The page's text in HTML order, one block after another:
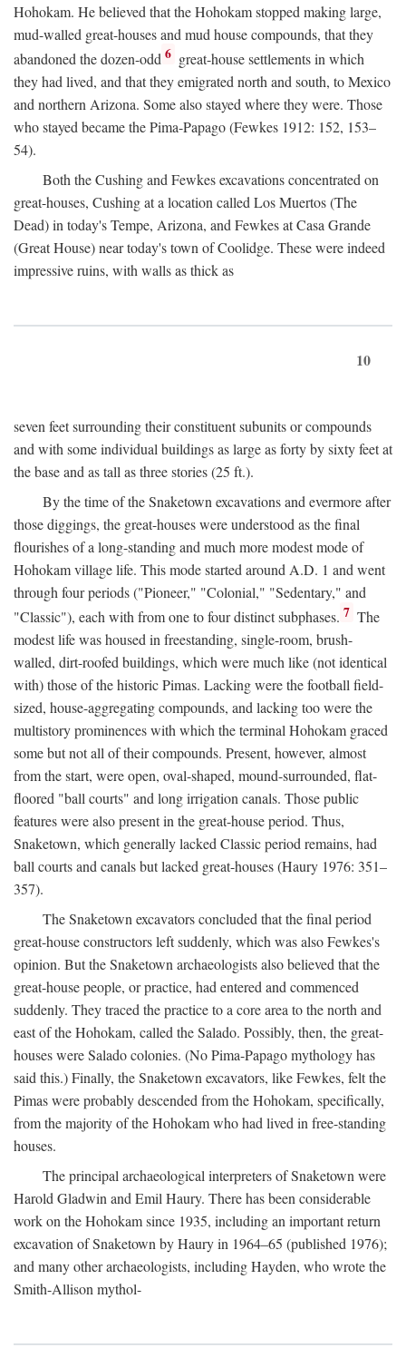
Hohokam. He believed that the Hohokam stopped making large,
mud-walled great-houses and mud house compounds, that they
abandoned the dozen-odd 6 great-house settlements in which
they had lived, and that they emigrated north and south, to Mexico
and northern Arizona. Some also stayed where they were. Those
who stayed became the Pima-Papago (Fewkes 1912: 152, 153–
54).
Both the Cushing and Fewkes excavations concentrated on
great-houses, Cushing at a location called Los Muertos (The
Dead) in today's Tempe, Arizona, and Fewkes at Casa Grande
(Great House) near today's town of Coolidge. These were indeed
impressive ruins, with walls as thick as
10
seven feet surrounding their constituent subunits or compounds
and with some individual buildings as large as forty by sixty feet at
the base and as tall as three stories (25 ft.).
By the time of the Snaketown excavations and evermore after
those diggings, the great-houses were understood as the final
flourishes of a long-standing and much more modest mode of
Hohokam village life. This mode started around A.D. 1 and went
through four periods ("Pioneer," "Colonial," "Sedentary," and
"Classic"), each with from one to four distinct subphases. 7 The
modest life was housed in freestanding, single-room, brush-
walled, dirt-roofed buildings, which were much like (not identical
with) those of the historic Pimas. Lacking were the football field-
sized, house-aggregating compounds, and lacking too were the
multistory prominences with which the terminal Hohokam graced
some but not all of their compounds. Present, however, almost
from the start, were open, oval-shaped, mound-surrounded, flat-
floored "ball courts" and long irrigation canals. Those public
features were also present in the great-house period. Thus,
Snaketown, which generally lacked Classic period remains, had
ball courts and canals but lacked great-houses (Haury 1976: 351–
357).
The Snaketown excavators concluded that the final period
great-house constructors left suddenly, which was also Fewkes's
opinion. But the Snaketown archaeologists also believed that the
great-house people, or practice, had entered and commenced
suddenly. They traced the practice to a core area to the north and
east of the Hohokam, called the Salado. Possibly, then, the great-
houses were Salado colonies. (No Pima-Papago mythology has
said this.) Finally, the Snaketown excavators, like Fewkes, felt the
Pimas were probably descended from the Hohokam, specifically,
from the majority of the Hohokam who had lived in free-standing
houses.
The principal archaeological interpreters of Snaketown were
Harold Gladwin and Emil Haury. There has been considerable
work on the Hohokam since 1935, including an important return
excavation of Snaketown by Haury in 1964–65 (published 1976);
and many other archaeologists, including Hayden, who wrote the
Smith-Allison mythol-